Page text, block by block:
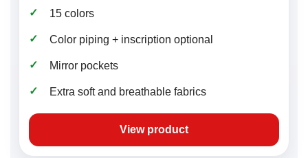
✓ 15 colors
✓ Color piping + inscription optional
✓ Mirror pockets
✓ Extra soft and breathable fabrics
View product